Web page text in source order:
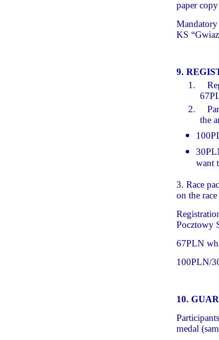
paper
KS
9.
1.
2.
the
want
3. Race
on the
Pocztowy
67PLN
100PLN/
10.
medal